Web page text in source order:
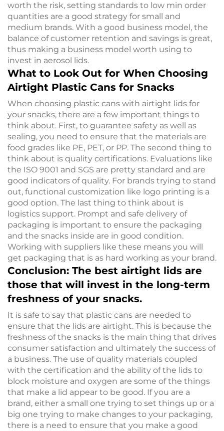
worth the risk, setting standards to low min order
quantities are a good strategy for small and
medium brands. With a good business model, the
balance of customer retention and savings is great,
thus making a business model worth using to
invest in aerosol lids.
What to Look Out for When Choosing
Airtight Plastic Cans for Snacks
When choosing plastic cans with airtight lids for
your snacks, there are a few important things to
think about. First, to guarantee safety as well as
sealing, you need to ensure that the materials are
food grades like PE, PET, or PP. The second thing to
think about is quality certifications. Evaluations like
the ISO 9001 and SGS are pretty standard and are
good indicators of quality. For brands trying to stand
out, functional customization like logo printing is a
good option. The last thing to think about is
logistics support. Prompt and safe delivery of
packaging is important to ensure the packaging
and the snacks inside are in good condition.
Working with suppliers like these means you will
get packaging that is as hard working as your brand.
Conclusion: The best airtight lids are
those that will invest in the long-term
freshness of your snacks.
It is safe to say that plastic cans are needed to
ensure that the lids are airtight. This is because the
freshness of the snacks is the main thing that drives
consumer satisfaction and ultimately the success of
a business. The use of quality materials coupled
with the certification and the ability of the lids to
block moisture and oxygen are some of the things
that make a lid appear to be good. If you are a
brand, either a small one trying to set things up or a
big one trying to make changes to your packaging,
there is a need to ensure that you make a good